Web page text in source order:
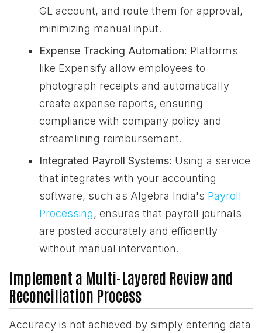
GL account, and route them for approval,
minimizing manual input.
Expense Tracking Automation: Platforms
like Expensify allow employees to
photograph receipts and automatically
create expense reports, ensuring
compliance with company policy and
streamlining reimbursement.
Integrated Payroll Systems: Using a service
that integrates with your accounting
software, such as Algebra India's Payroll
Processing, ensures that payroll journals
are posted accurately and efficiently
without manual intervention.
Implement a Multi-Layered Review and
Reconciliation Process
Accuracy is not achieved by simply entering data